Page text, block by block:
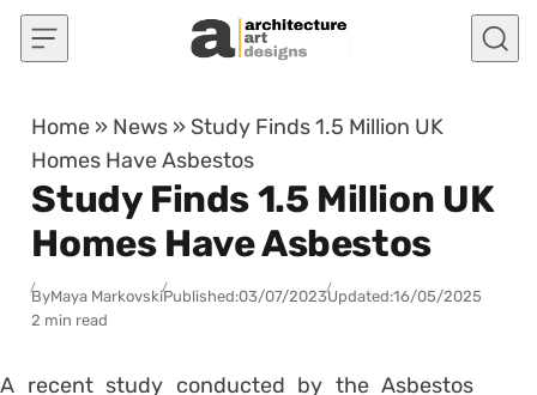
Skip to content
Home » News » Study Finds 1.5 Million UK
Homes Have Asbestos
Study Finds 1.5 Million UK
Homes Have Asbestos
ByMaya MarkovskiPublished:03/07/2023Updated:16/05/2025
2 min read
A recent study conducted by the Asbestos